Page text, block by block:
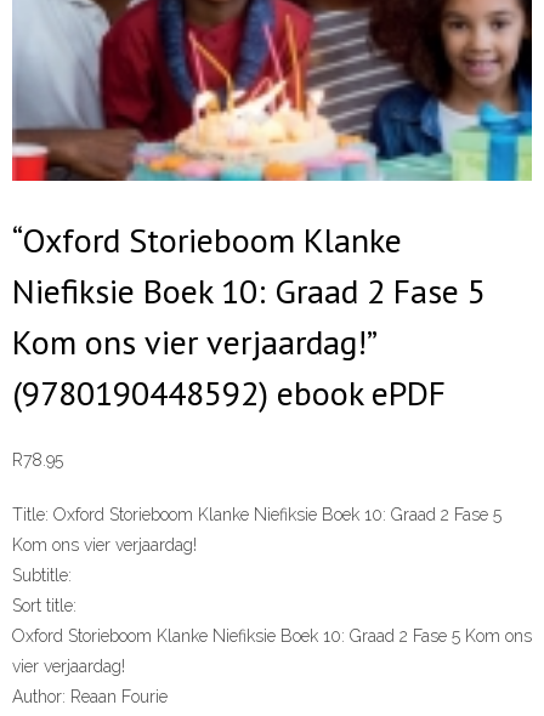
“Oxford Storieboom Klanke
Niefiksie Boek 10: Graad 2 Fase 5
Kom ons vier verjaardag!”
(9780190448592) ebook ePDF
R78.95
Title: Oxford Storieboom Klanke Niefiksie Boek 10: Graad 2 Fase 5
Kom ons vier verjaardag!
Subtitle:
Sort title:
Oxford Storieboom Klanke Niefiksie Boek 10: Graad 2 Fase 5 Kom ons
vier verjaardag!
Author: Reaan Fourie